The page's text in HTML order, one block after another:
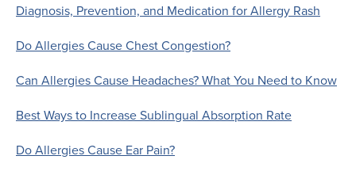
Diagnosis, Prevention, and Medication for Allergy Rash
Do Allergies Cause Chest Congestion?
Can Allergies Cause Headaches? What You Need to Know
Best Ways to Increase Sublingual Absorption Rate
Do Allergies Cause Ear Pain?